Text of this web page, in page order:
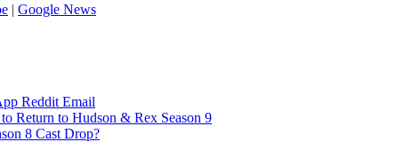
| Google News
Reddit Email
Return to Hudson & Rex Season 9
8 Cast Drop?